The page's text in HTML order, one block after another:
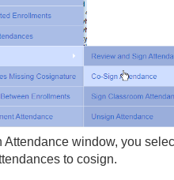
Attendance window, you
to cosign.